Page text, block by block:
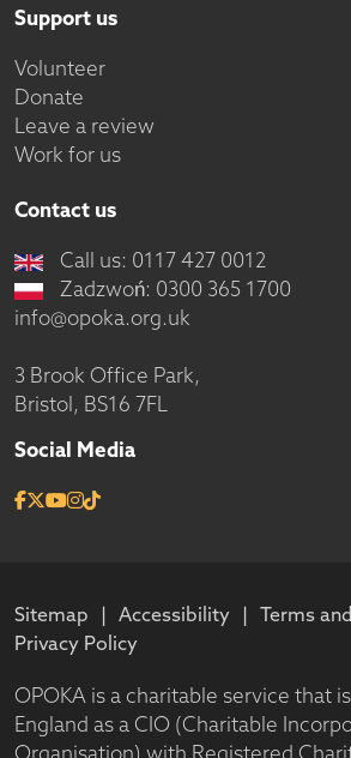
Support us
Volunteer
Donate
Leave a review
Work for us
Contact us
Call us: 0117 427 0012
Zadzwoń: 0300 365 1700
info@opoka.org.uk
3 Brook Office Park,
Bristol, BS16 7FL
Social Media
Sitemap Accessibility
Terms
Privacy Policy
OPOKA is a charitable service that
England as a CIO (Charitable